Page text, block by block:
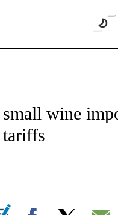
NOTIFICATIONS ABOUT NEW
wine
tariffs
ABOUT NEW PAGES ON "CNN